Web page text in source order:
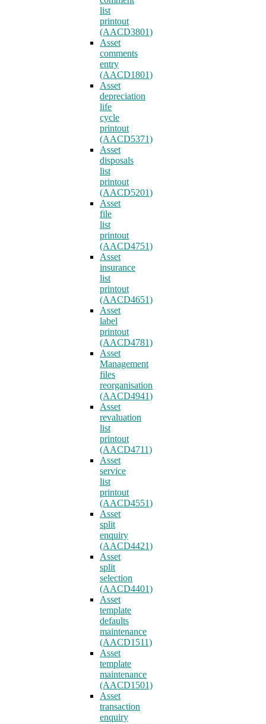
list
printout
(AACD3801)
Asset
comments
entry
(AACD1801)
Asset
depreciation
life
cycle
printout
(AACD5371)
Asset
disposals
list
printout
(AACD5201)
Asset
file
list
printout
(AACD4751)
Asset
insurance
list
printout
(AACD4651)
Asset
label
printout
(AACD4781)
Asset
Management
files
reorganisation
(AACD4941)
Asset
revaluation
list
printout
(AACD4711)
Asset
service
list
printout
(AACD4551)
Asset
split
enquiry
(AACD4421)
Asset
split
selection
(AACD4401)
Asset
template
defaults
maintenance
(AACD1511)
Asset
template
maintenance
(AACD1501)
Asset
transaction
enquiry